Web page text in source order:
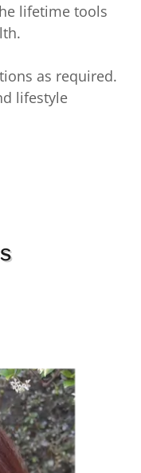
lifetime tools
as required.
lifestyle